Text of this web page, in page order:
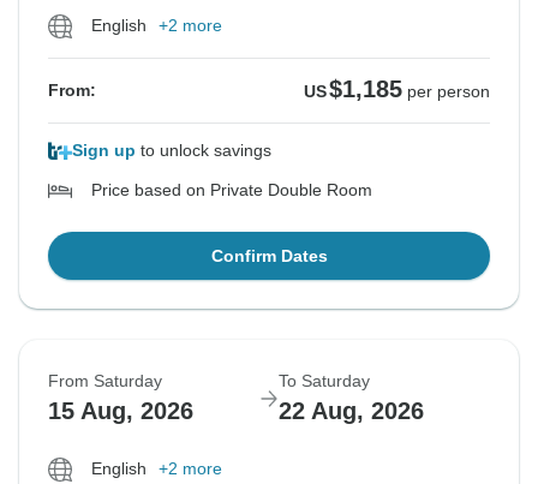
English +2 more
From: US$1,185 per person
Sign up to unlock savings
Price based on Private Double Room
Confirm Dates
From Saturday
15 Aug, 2026
To Saturday
22 Aug, 2026
English +2 more